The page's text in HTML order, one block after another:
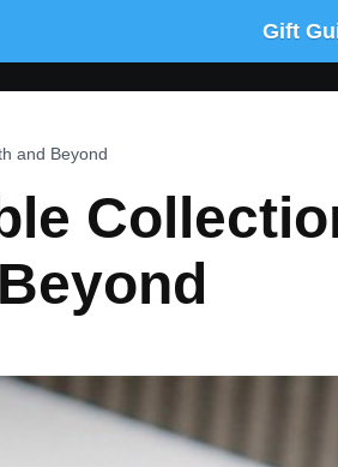
Gift
and Beyond